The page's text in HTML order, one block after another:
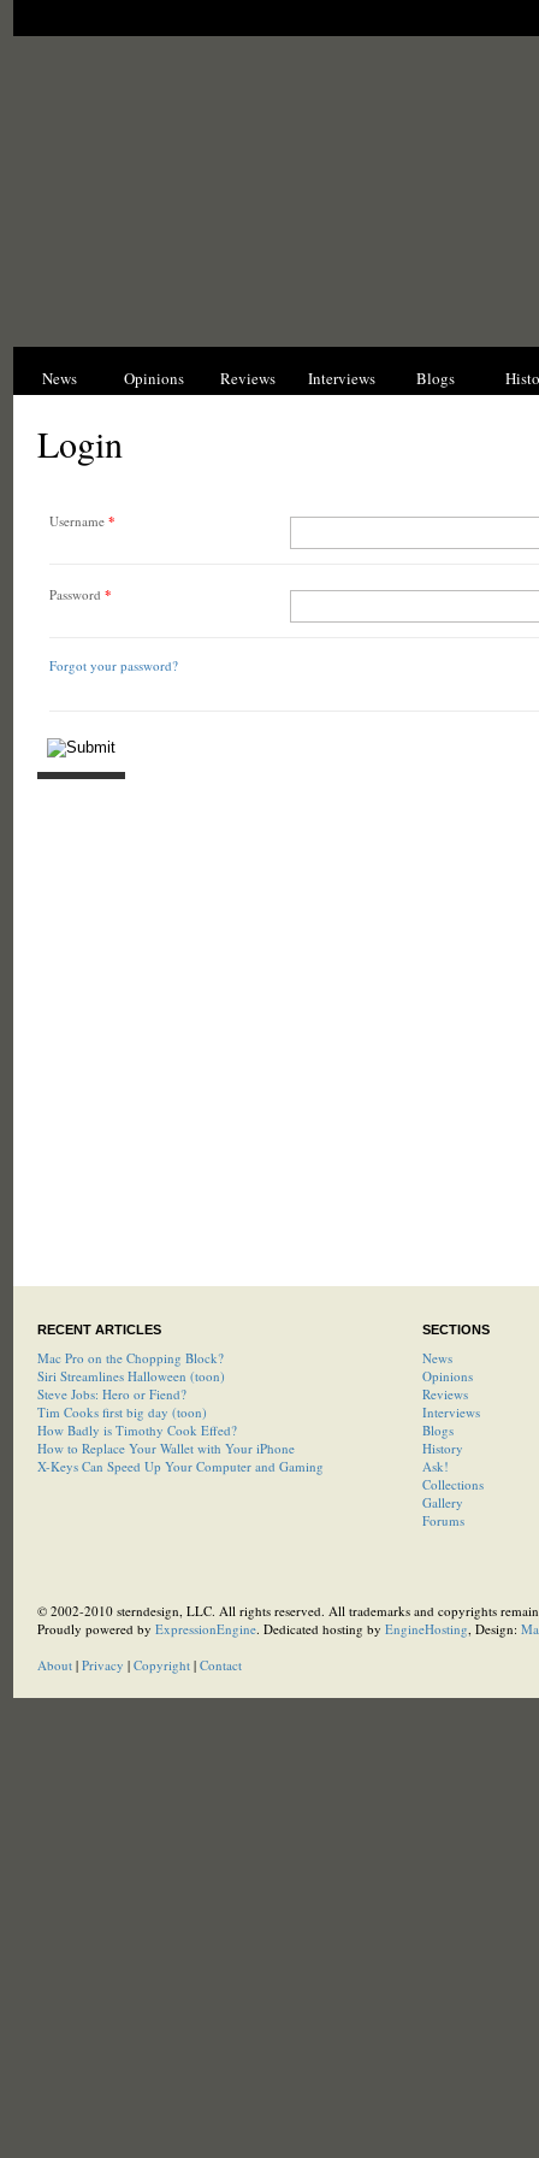
News Opinions Reviews Interviews Blogs
Login
Username *
Password *
Forgot your password?
RECENT ARTICLES
Mac Pro on the Chopping Block?
Siri Streamlines Halloween (toon)
Steve Jobs: Hero or Fiend?
Tim Cooks first big day (toon)
How Badly is Timothy Cook Effed?
How to Replace Your Wallet with Your iPhone
X-Keys Can Speed Up Your Computer and Gaming
SECTIONS
News
Opinions
Reviews
Interviews
Blogs
History
Ask!
Collections
Gallery
Forums
© 2002-2010 sterndesign, LLC. All rights reserved. All trademarks and copyrights
Proudly powered by ExpressionEngine. Dedicated hosting by EngineHosting, Design:
About| Privacy | Copyright| Contact